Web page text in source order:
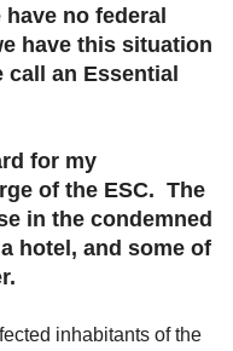
no federal
have this situation
call an Essential
for my
of the ESC. The
in the condemned
hotel, and some of
inhabitants of the